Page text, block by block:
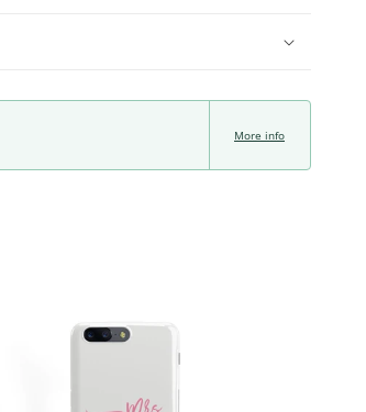
More info